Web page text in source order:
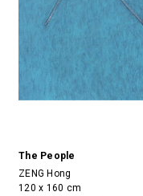
The People
ZENG Hong
120 x 160 cm